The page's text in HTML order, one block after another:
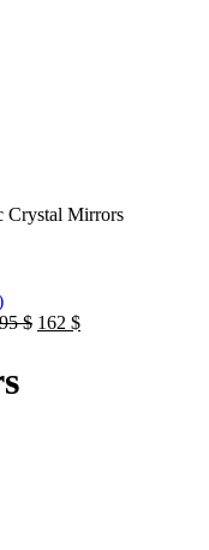
Crystal Mirrors
$ Original
162 $Current